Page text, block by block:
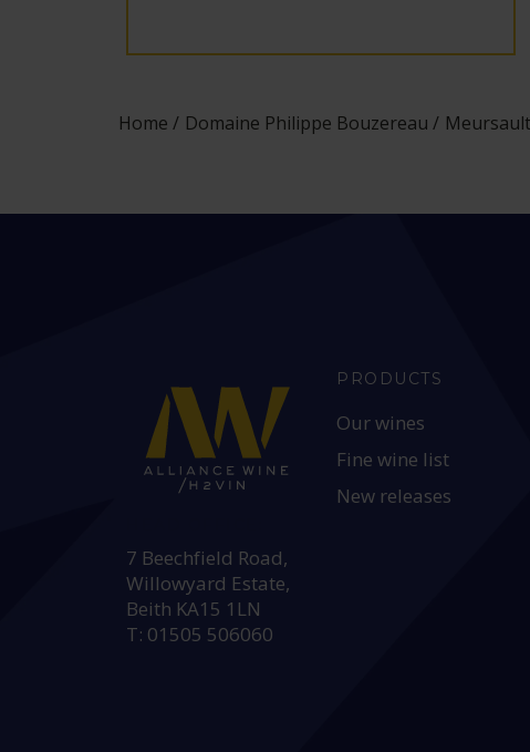
Home Domaine Philippe Bouzereau
7 Beechfield Road,
Willowyard Estate,
Beith KA15 1LN
T: 01505 506060
PRODUCTS
Our wines
Fine wine list
New releases